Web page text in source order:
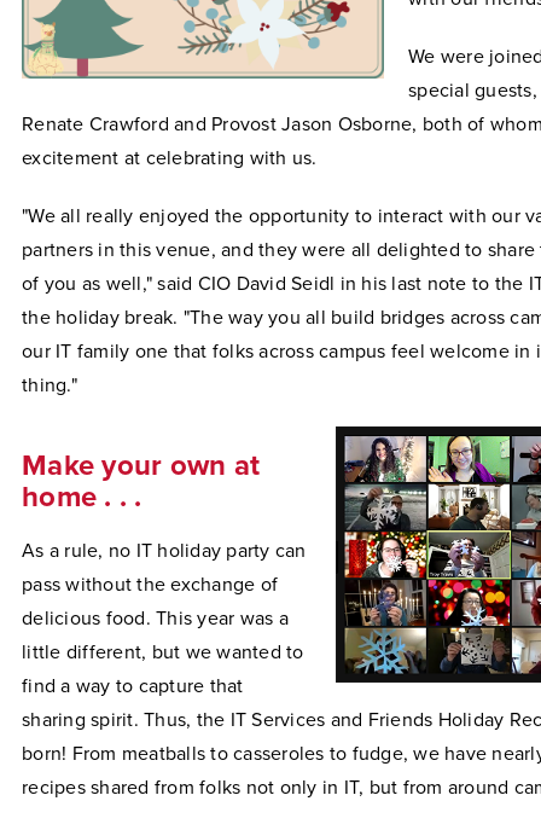
We were
special
Renate Crawford and Provost Jason Osborne, both of
excitement at celebrating with us.
"We all really enjoyed the opportunity to interact with our
partners in this venue, and they were all delighted to
of you as well," said CIO David Seidl in his last note to the
the holiday break. "The way you all build bridges across
our IT family one that folks across campus feel welcome in
thing."
Make your own at
home . . .
As a rule, no IT holiday party can
pass without the exchange of
delicious food. This year was a
little different, but we wanted to
find a way to capture that
sharing spirit. Thus, the IT Services and Friends Holiday
born! From meatballs to casseroles to fudge, we have
recipes shared from folks not only in IT, but from around